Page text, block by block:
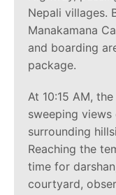
Nepali villages.
Manakamana
and boarding
package.
At 10:15 AM,
sweeping views
surrounding
Reaching the
time for
courtyard,